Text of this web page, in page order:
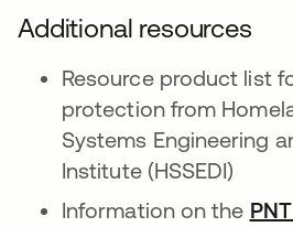
Additional resources
Resource product list
protection from
Systems Engineering
Institute (HSSEDI)
Information on the